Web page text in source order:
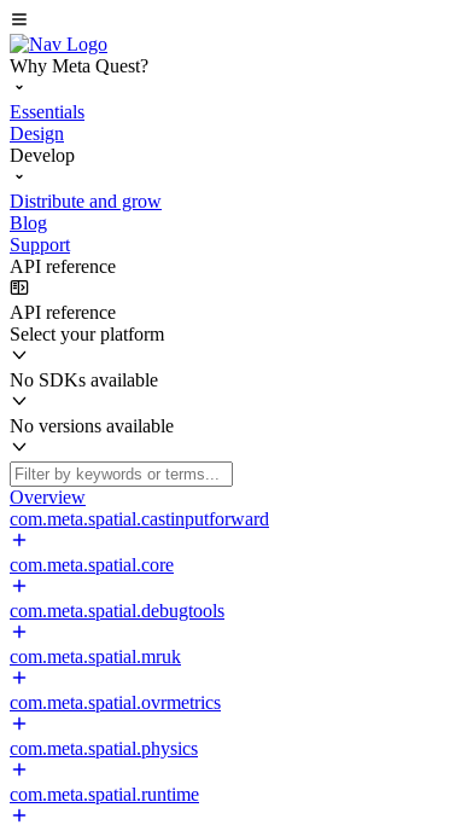
Why Meta Quest?
Essentials
Design
Develop
Distribute and grow
Blog
Support
API reference
API reference
Select your platform
No SDKs available
No versions available
Overview
com.meta.spatial.castinputforward
com.meta.spatial.core
com.meta.spatial.debugtools
com.meta.spatial.mruk
com.meta.spatial.ovrmetrics
com.meta.spatial.physics
com.meta.spatial.runtime